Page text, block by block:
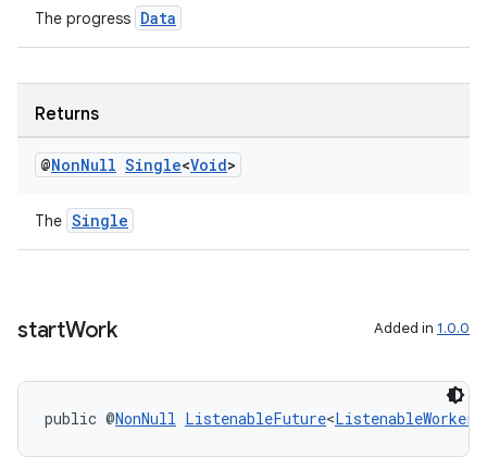
The progress Data
Returns
@NonNull Single<Void>
The Single
startWork Added in 1.0.0
public @NonNull ListenableFuture<